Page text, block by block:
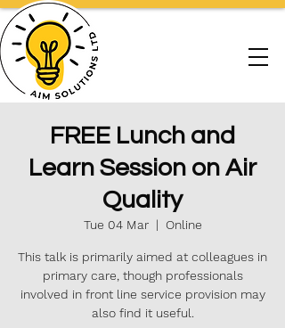
FREE Lunch and
Learn Session on Air
Quality
Tue 04 Mar
  |
Online
This talk is primarily aimed at colleagues in
primary care, though professionals
involved in front line service provision may
also find it useful.